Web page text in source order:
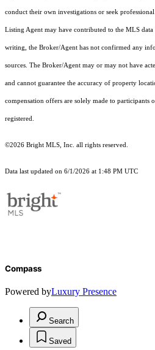
conduct their own investigations or seek professional
Listing Agent may have contributed to the MLS data
writing, the Broker/Agent has not confirmed any
sources. The Broker/Agent may or may not have
and cannot guarantee the accuracy of property
compensation offers are solely made to participants
registered.
©2026 Bright MLS, Inc. all rights reserved.
Data last updated on 6/1/2026 at 1:48 PM UTC
Compass
Powered byLuxury Presence
Search
Saved